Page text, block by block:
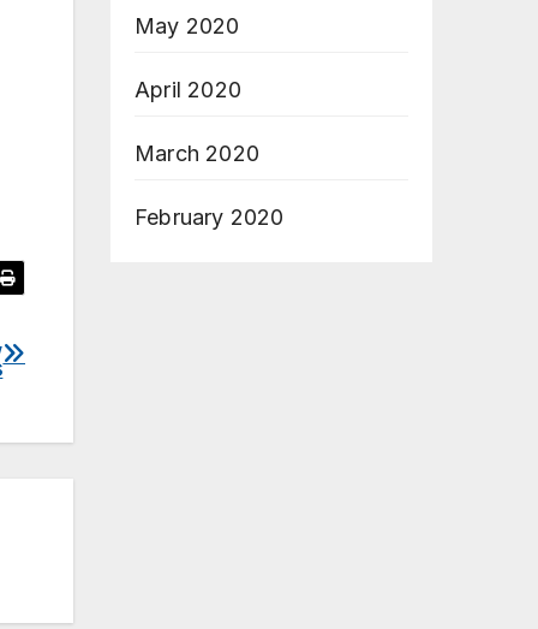
May 2020
April 2020
March 2020
February 2020